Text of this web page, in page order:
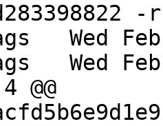
-r
+0300
+0300
@@